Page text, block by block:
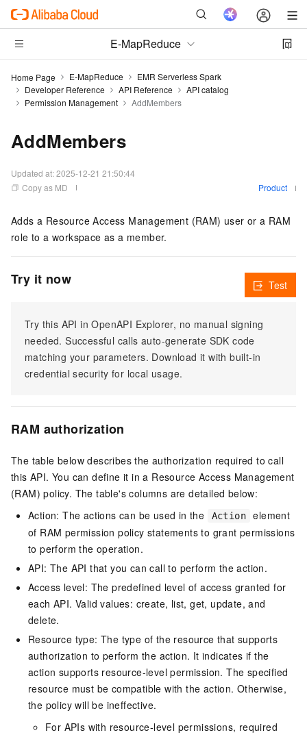
E-MapReduce
Home Page E-MapReduce
EMR Serverless Spark
Developer Reference
API Reference
API catalog
Permission Management
AddMembers
AddMembers
Updated at:2025-12-21 21:50:44
Copy as MD
Product
Adds a Resource Access Management (RAM) user or a RAM
role to a workspace as a member.
Try it now
Try this API in OpenAPI Explorer, no manual signing
needed. Successful calls auto-generate SDK code
matching your parameters. Download it with built-in
credential security for local usage.
Test
RAM authorization
The table below describes the authorization required to call
this API. You can define it in a Resource Access Management
(RAM) policy. The table's columns are detailed below:
Action: The actions can be used in the
Action
element
of RAM permission policy statements to grant permissions
to perform the operation.
API: The API that you can call to perform the action.
Access level: The predefined level of access granted for
each API. Valid values: create, list, get, update, and
delete.
Resource type: The type of the resource that supports
authorization to perform the action. It indicates if the
action supports resource-level permission. The specified
resource must be compatible with the action. Otherwise,
the policy will be ineffective.
For APIs with resource-level permissions, required